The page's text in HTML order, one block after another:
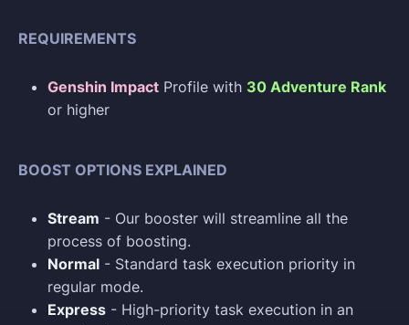
REQUIREMENTS
Genshin Impact Profile with 30 Adventure Rank
or higher
BOOST OPTIONS EXPLAINED
Stream - Our booster will streamline all the
process of boosting.
Normal - Standard task execution priority in
regular mode.
Express - High-priority task execution in an